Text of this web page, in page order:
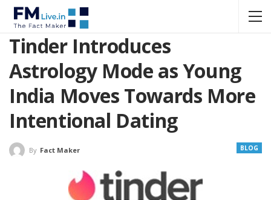
Tinder Introduces
Astrology Mode as Young
India Moves Towards More
Intentional Dating
BLOG
By Fact Maker